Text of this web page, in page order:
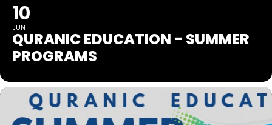
10
JUN
QURANIC EDUCATION - SUMMER
PROGRAMS